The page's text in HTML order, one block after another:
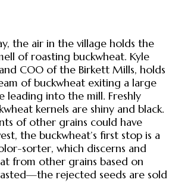
the air in the village holds the
of roasting buckwheat. Kyle
COO of the Birkett Mills, holds
of buckwheat exiting a large
leading into the mill. Freshly
kernels are shiny and black.
of other grains could have
the buckwheat’s first stop is a
sorter, which discerns and
from other grains based on
rejected seeds are sold